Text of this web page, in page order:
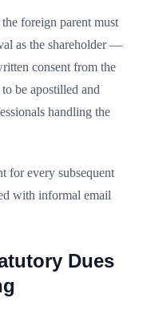
foreign parent must
as the shareholder —
consent from the
be apostilled and
handling the
for every subsequent
with informal email
Dues